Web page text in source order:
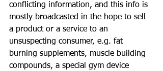
conflicting information, and this info is
mostly broadcasted in the hope to sell
a product or a service to an
unsuspecting consumer, e.g. fat
burning supplements, muscle building
compounds, a special gym device